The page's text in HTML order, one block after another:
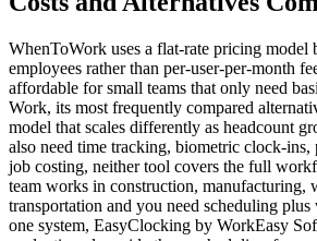
WhenToWork uses a flat-rate pricing model
employees rather than per-user-per-month
affordable for small teams that only need
Work, its most frequently compared
model that scales differently as headcount
also need time tracking, biometric clock-
job costing, neither tool covers the full
team works in construction, manufacturing,
transportation and you need scheduling
one system, EasyClocking by WorkEasy